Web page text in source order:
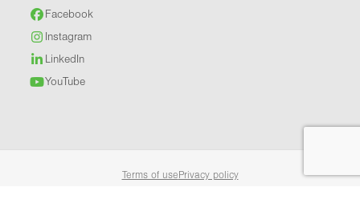
Facebook
Instagram
LinkedIn
YouTube
Terms of use Privacy policy